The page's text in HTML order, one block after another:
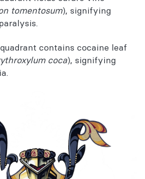
tomentosum), signifying
contains cocaine leaf
coca), signifying